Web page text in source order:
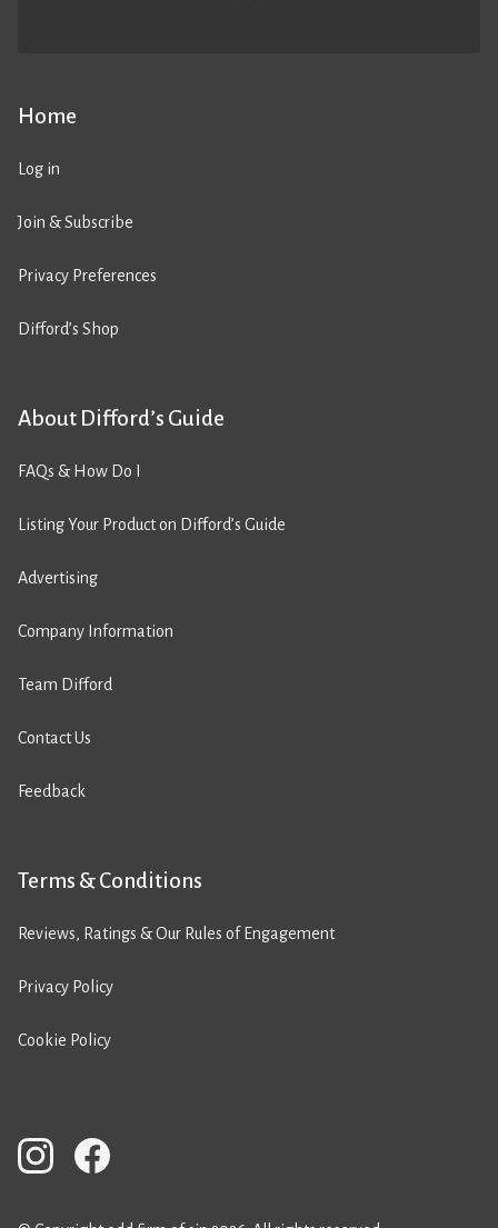
Home
Log in
Join & Subscribe
Privacy Preferences
Difford’s Shop
About Difford’s Guide
FAQs & How Do I
Listing Your Product on Difford’s Guide
Advertising
Company Information
Team Difford
Contact Us
Feedback
Terms & Conditions
Reviews, Ratings & Our Rules of Engagement
Privacy Policy
Cookie Policy